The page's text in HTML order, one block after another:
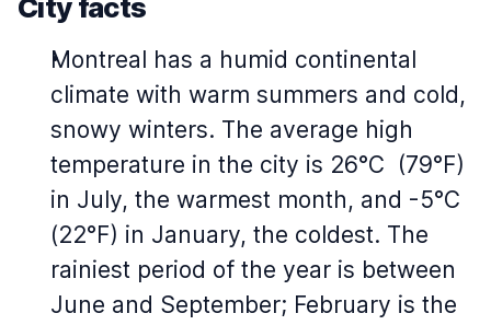
City facts
Montreal has a humid continental
climate with warm summers and cold,
snowy winters. The average high
temperature in the city is 26°C (79°F)
in July, the warmest month, and -5°C
(22°F) in January, the coldest. The
rainiest period of the year is between
June and September; February is the